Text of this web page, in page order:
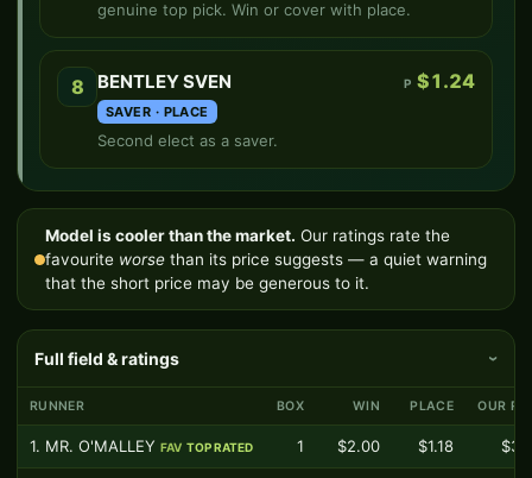
genuine top pick. Win or cover with place.
8 BENTLEY SVEN P $1.24
SAVER · PLACE
Second elect as a saver.
Model is cooler than the market. Our ratings rate the
favourite worse than its price suggests — a quiet warning
that the short price may be generous to it.
Full field & ratings ›
RUNNER BOX WIN PLACE OUR
1. MR. O'MALLEY FAV TOP RATED 1 $2.00 $1.18